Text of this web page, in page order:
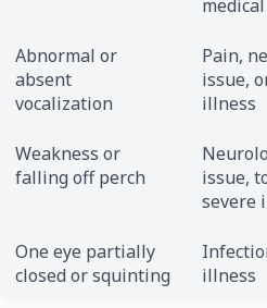
Abnormal or
absent
vocalization
Pain,
issue,
illness
Weakness or
falling off perch
issue,
severe
One eye partially
closed or squinting
illness